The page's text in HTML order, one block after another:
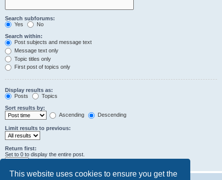
This website uses cookies to ensure you get the
Search subforums:
Yes
No
Search within:
Post subjects and message text
Message text only
Topic titles only
First post of topics only
Display results as:
Posts
Topics
Sort results by:
Ascending
Descending
Limit results to previous:
Return first:
Set to 0 to display the entire post.